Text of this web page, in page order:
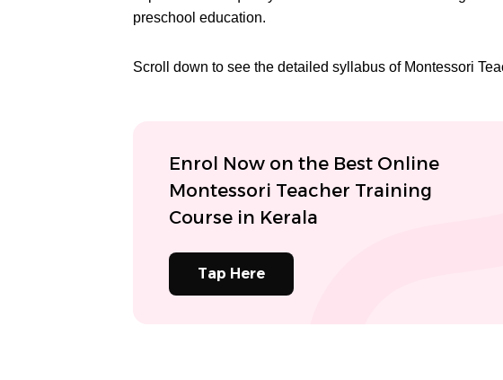
preschool education.
Scroll down to see the detailed syllabus of Montessori
Enrol Now on the Best Online
Montessori Teacher Training
Course in Kerala
Tap Here